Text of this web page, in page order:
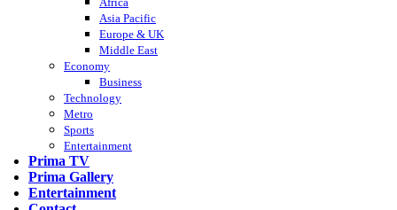
Asia Pacific
Europe & UK
Middle East
Economy
Business
Technology
Metro
Sports
Entertainment
Prima TV
Prima Gallery
Entertainment